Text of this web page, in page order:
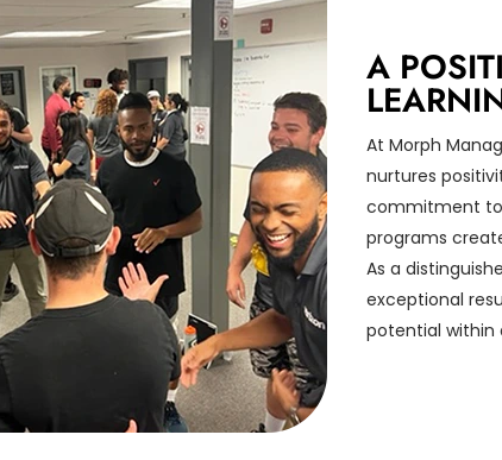
A
At Morph
nurtures
commitment to
programs
As a
exceptional
potential within